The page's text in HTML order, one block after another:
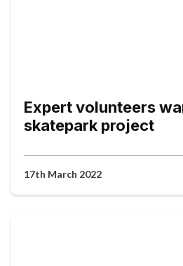
Expert volunteers
skatepark project
17th March 2022